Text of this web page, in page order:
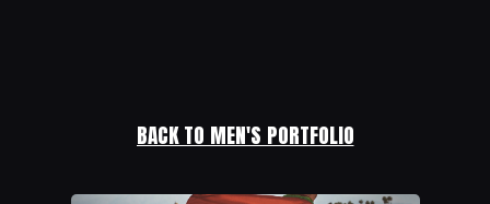
BACK TO MEN'S PORTFOLIO